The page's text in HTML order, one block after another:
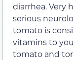
diarrhea. Very
serious
tomato is
vitamins to
tomato and